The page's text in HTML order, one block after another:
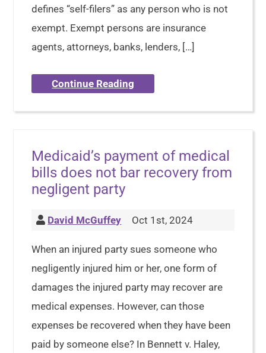
defines “self-filers” as any person who is not
exempt. Exempt persons are insurance
agents, attorneys, banks, lenders, […]
Continue Reading
Medicaid’s payment of medical
bills does not bar recovery from
negligent party
David McGuffey Oct 1st, 2024
When an injured party sues someone who
negligently injured him or her, one form of
damages the injured party may recover are
medical expenses. However, can those
expenses be recovered when they have been
paid by someone else? In Bennett v. Haley,